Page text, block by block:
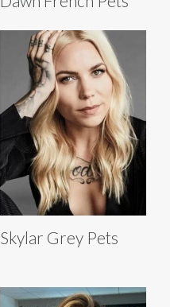
Skylar Grey Pets